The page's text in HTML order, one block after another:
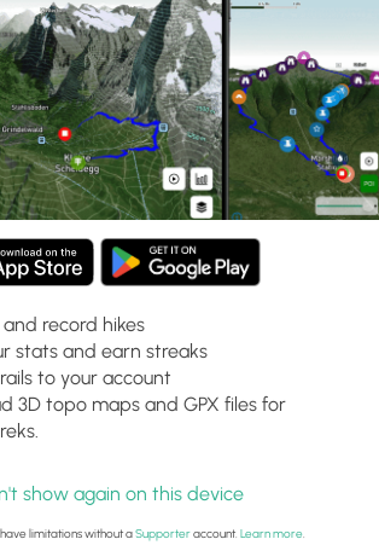
record hikes
stats and earn streaks
to your account
3D topo maps and GPX files for
show again on this device
limitations without aSupporteraccount. Learn more.